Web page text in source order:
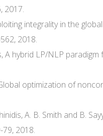
2017.
integrality in the
2018.
A hybrid LP/NLP
Global optimization of
A. B. Smith and B.
79, 2018.